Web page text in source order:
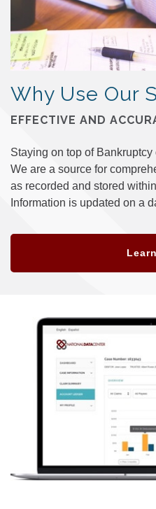
Why Use Our
EFFECTIVE AND
Staying on top of
We are a source for
as recorded and stored
Information is updated on a